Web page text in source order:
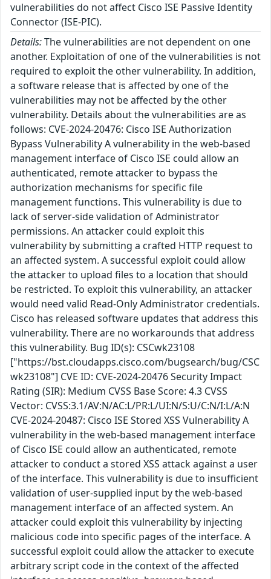
vulnerabilities do not affect Cisco ISE Passive Identity
Connector (ISE-PIC).
Details:The vulnerabilities are not dependent on one
another. Exploitation of one of the vulnerabilities is not
required to exploit the other vulnerability. In addition,
a software release that is affected by one of the
vulnerabilities may not be affected by the other
vulnerability. Details about the vulnerabilities are as
follows: CVE-2024-20476: Cisco ISE Authorization
Bypass Vulnerability A vulnerability in the web-based
management interface of Cisco ISE could allow an
authenticated, remote attacker to bypass the
authorization mechanisms for specific file
management functions. This vulnerability is due to
lack of server-side validation of Administrator
permissions. An attacker could exploit this
vulnerability by submitting a crafted HTTP request to
an affected system. A successful exploit could allow
the attacker to upload files to a location that should
be restricted. To exploit this vulnerability, an attacker
would need valid Read-Only Administrator credentials.
Cisco has released software updates that address this
vulnerability. There are no workarounds that address
this vulnerability. Bug ID(s): CSCwk23108
["https://bst.cloudapps.cisco.com/bugsearch/bug/CSC
wk23108"] CVE ID: CVE-2024-20476 Security Impact
Rating (SIR): Medium CVSS Base Score: 4.3 CVSS
Vector: CVSS:3.1/AV:N/AC:L/PR:L/UI:N/S:U/C:N/I:L/A:N
CVE-2024-20487: Cisco ISE Stored XSS Vulnerability A
vulnerability in the web-based management interface
of Cisco ISE could allow an authenticated, remote
attacker to conduct a stored XSS attack against a user
of the interface. This vulnerability is due to insufficient
validation of user-supplied input by the web-based
management interface of an affected system. An
attacker could exploit this vulnerability by injecting
malicious code into specific pages of the interface. A
successful exploit could allow the attacker to execute
arbitrary script code in the context of the affected